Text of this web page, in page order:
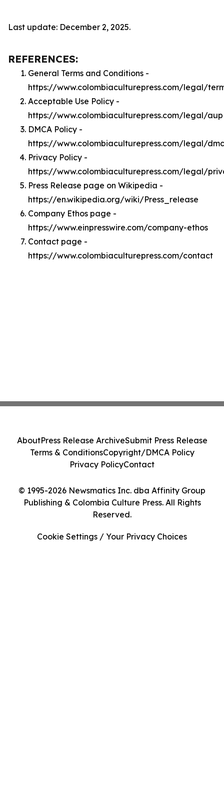
Last update: December 2, 2025.
REFERENCES:
General Terms and Conditions -
https://www.colombiaculturepress.com/legal/
Acceptable Use Policy -
https://www.colombiaculturepress.com/legal/aup
DMCA Policy -
https://www.colombiaculturepress.com/legal/
Privacy Policy -
https://www.colombiaculturepress.com/legal/
Press Release page on Wikipedia -
https://en.wikipedia.org/wiki/Press_release
Company Ethos page -
https://www.einpresswire.com/company-ethos
Contact page -
https://www.colombiaculturepress.com/contact
© 1995-2026 Newsmatics Inc. dba Affinity Group
Publishing & Colombia Culture Press. All Rights
Reserved.
AboutPress Release ArchiveSubmit Press Release
Terms & ConditionsCopyright/DMCA Policy
Privacy PolicyContact
Cookie Settings / Your Privacy Choices